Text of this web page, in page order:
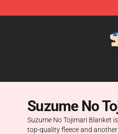
Suzume No
Suzume No Tojimari Blanket
top-quality fleece and